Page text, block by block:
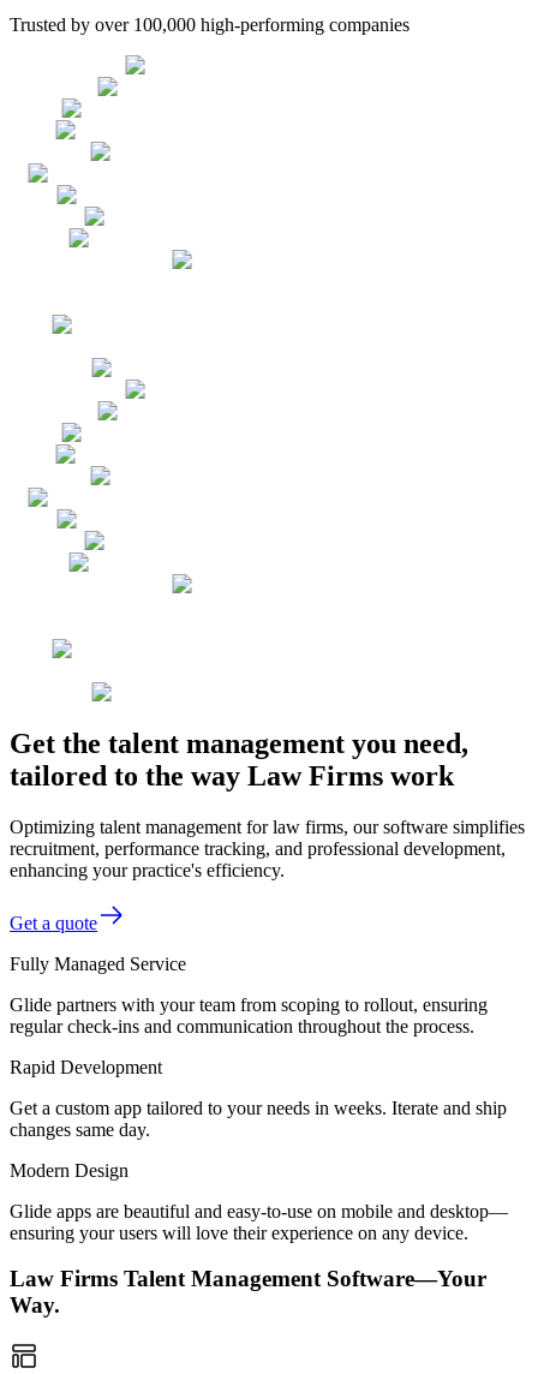
Trusted by over 100,000 high-performing companies
Get the talent management you need,
tailored to the way Law Firms work
Optimizing talent management for law firms, our software simplifies
recruitment, performance tracking, and professional development,
enhancing your practice's efficiency.
Get a quote
Fully Managed Service
Glide partners with your team from scoping to rollout, ensuring
regular check-ins and communication throughout the process.
Rapid Development
Get a custom app tailored to your needs in weeks. Iterate and ship
changes same day.
Modern Design
Glide apps are beautiful and easy-to-use on mobile and desktop—
ensuring your users will love their experience on any device.
Law Firms Talent Management Software—Your
Way.